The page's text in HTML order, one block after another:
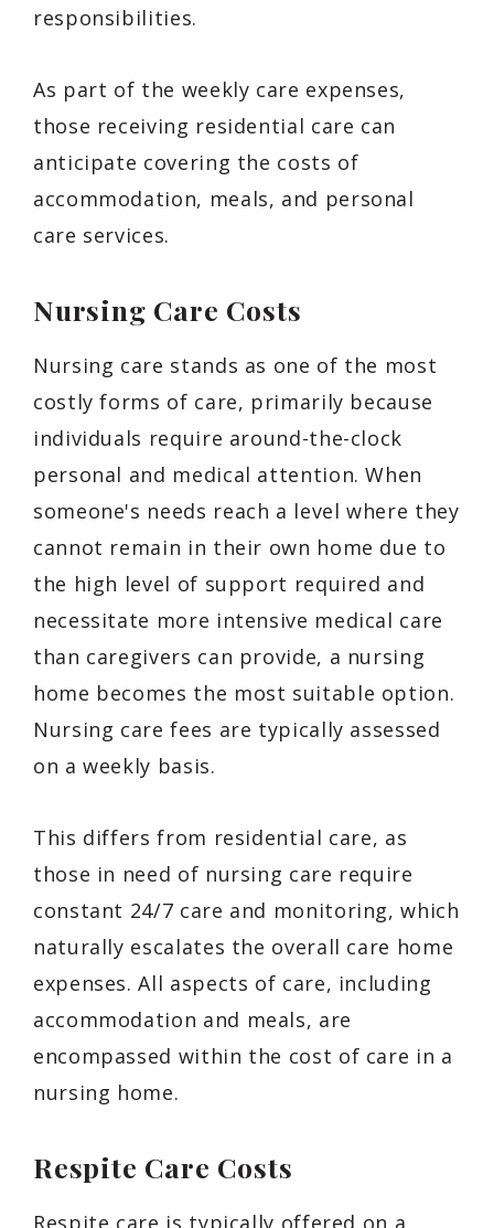
responsibilities.
As part of the weekly care expenses,
those receiving residential care can
anticipate covering the costs of
accommodation, meals, and personal
care services.
Nursing Care Costs
Nursing care stands as one of the most
costly forms of care, primarily because
individuals require around-the-clock
personal and medical attention. When
someone's needs reach a level where they
cannot remain in their own home due to
the high level of support required and
necessitate more intensive medical care
than caregivers can provide, a nursing
home becomes the most suitable option.
Nursing care fees are typically assessed
on a weekly basis.
This differs from residential care, as
those in need of nursing care require
constant 24/7 care and monitoring, which
naturally escalates the overall care home
expenses. All aspects of care, including
accommodation and meals, are
encompassed within the cost of care in a
nursing home.
Respite Care Costs
Respite care is typically offered on a